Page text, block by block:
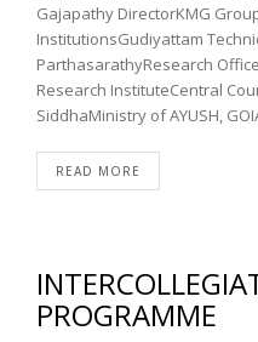
Gajapathy DirectorKMG
InstitutionsGudiyattam
ParthasarathyResearch
Research InstituteCentral
SiddhaMinistry of AYUSH,
READ MORE
PROGRAMME